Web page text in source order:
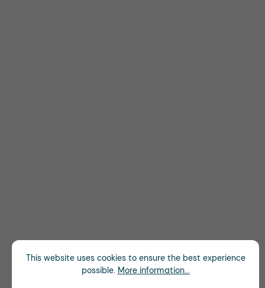
This website uses cookies to ensure the best experience
possible. More information...